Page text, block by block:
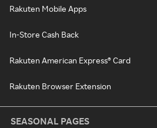
Rakuten Mobile Apps
In-Store Cash Back
Rakuten American Express® Card
Rakuten Browser Extension
SEASONAL PAGES